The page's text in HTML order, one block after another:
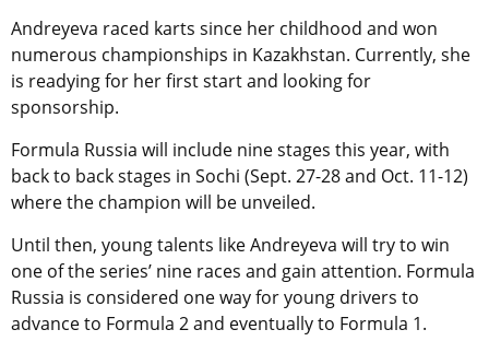
Andreyeva raced karts since her childhood and won
numerous championships in Kazakhstan. Currently, she
is readying for her first start and looking for
sponsorship.
Formula Russia will include nine stages this year, with
back to back stages in Sochi (Sept. 27-28 and Oct. 11-12)
where the champion will be unveiled.
Until then, young talents like Andreyeva will try to win
one of the series’ nine races and gain attention. Formula
Russia is considered one way for young drivers to
advance to Formula 2 and eventually to Formula 1.